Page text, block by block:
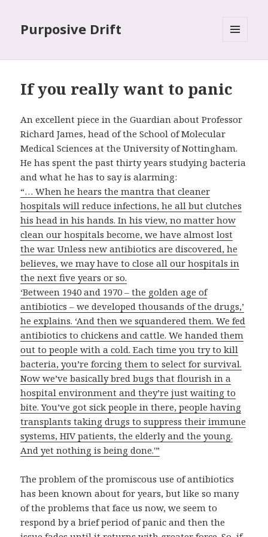
Purposive Drift
If you really want to panic
An excellent piece in the Guardian about Professor
Richard James, head of the School of Molecular
Medical Sciences at the University of Nottingham.
He has spent the past thirty years studying bacteria
and what he has to say is alarming:
“… When he hears the mantra that cleaner
hospitals will reduce infections, he all but clutches
his head in his hands. In his view, no matter how
clean our hospitals become, we have almost lost
the war. Unless new antibiotics are discovered, he
believes, we may have to close all our hospitals in
the next five years or so.
‘Between 1940 and 1970 – the golden age of
antibiotics – we developed thousands of the drugs,’
he explains. ‘And then we squandered them. We fed
antibiotics to chickens and cattle. We handed them
out to people with a cold. Each time you try to kill
bacteria, you’re forcing them to select for survival.
Now we’ve basically bred bugs that flourish in a
hospital environment and they’re just waiting to
bite. You’ve got sick people in there, people having
transplants taking drugs to suppress their immune
systems, HIV patients, the elderly and the young.
And yet nothing is being done.'”
The problem of the promiscous use of antibiotics
has been known about for years, but like so many
of the problems that face us now, we seem to
respond by a brief period of panic and then the